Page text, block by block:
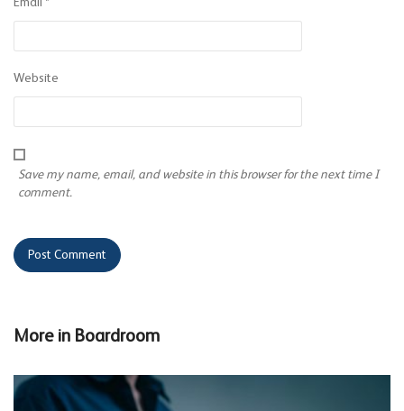
Email *
Website
Save my name, email, and website in this browser for the next time I
comment.
More in Boardroom